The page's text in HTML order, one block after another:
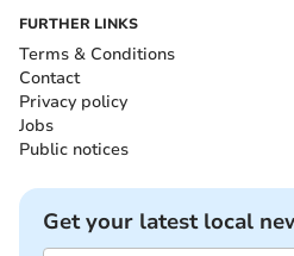
FURTHER LINKS
Terms & Conditions
Contact
Privacy policy
Jobs
Public notices
Get your latest local